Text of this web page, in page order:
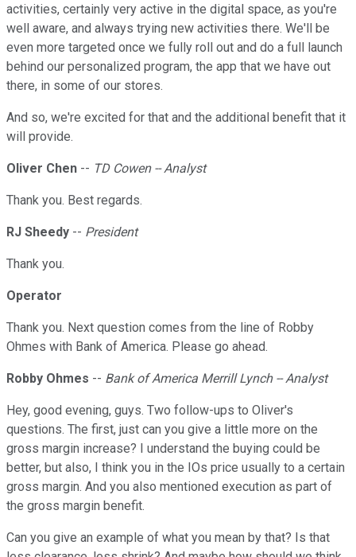
activities, certainly very active in the digital space, as you're
well aware, and always trying new activities there. We'll be
even more targeted once we fully roll out and do a full launch
behind our personalized program, the app that we have out
there, in some of our stores.
And so, we're excited for that and the additional benefit that it
will provide.
Oliver Chen -- TD Cowen -- Analyst
Thank you. Best regards.
RJ Sheedy -- President
Thank you.
Operator
Thank you. Next question comes from the line of Robby
Ohmes with Bank of America. Please go ahead.
Robby Ohmes -- Bank of America Merrill Lynch -- Analyst
Hey, good evening, guys. Two follow-ups to Oliver's
questions. The first, just can you give a little more on the
gross margin increase? I understand the buying could be
better, but also, I think you in the IOs price usually to a certain
gross margin. And you also mentioned execution as part of
the gross margin benefit.
Can you give an example of what you mean by that? Is that